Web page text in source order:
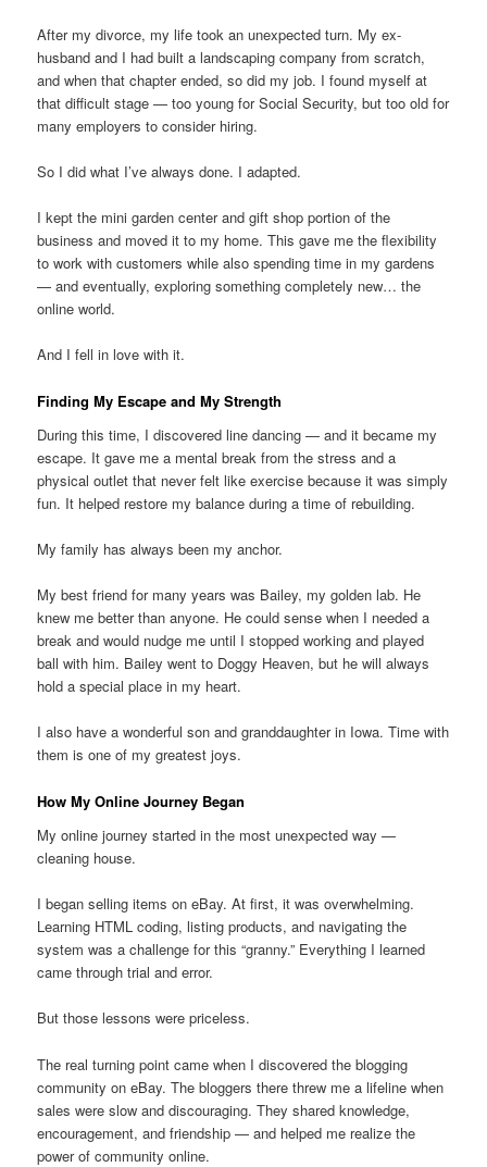
After my divorce, my life took an unexpected turn. My ex-
husband and I had built a landscaping company from scratch,
and when that chapter ended, so did my job. I found myself at
that difficult stage — too young for Social Security, but too old for
many employers to consider hiring.
So I did what I’ve always done. I adapted.
I kept the mini garden center and gift shop portion of the
business and moved it to my home. This gave me the flexibility
to work with customers while also spending time in my gardens
— and eventually, exploring something completely new… the
online world.
And I fell in love with it.
Finding My Escape and My Strength
During this time, I discovered line dancing — and it became my
escape. It gave me a mental break from the stress and a
physical outlet that never felt like exercise because it was simply
fun. It helped restore my balance during a time of rebuilding.
My family has always been my anchor.
My best friend for many years was Bailey, my golden lab. He
knew me better than anyone. He could sense when I needed a
break and would nudge me until I stopped working and played
ball with him. Bailey went to Doggy Heaven, but he will always
hold a special place in my heart.
I also have a wonderful son and granddaughter in Iowa. Time with
them is one of my greatest joys.
How My Online Journey Began
My online journey started in the most unexpected way —
cleaning house.
I began selling items on eBay. At first, it was overwhelming.
Learning HTML coding, listing products, and navigating the
system was a challenge for this “granny.” Everything I learned
came through trial and error.
But those lessons were priceless.
The real turning point came when I discovered the blogging
community on eBay. The bloggers there threw me a lifeline when
sales were slow and discouraging. They shared knowledge,
encouragement, and friendship — and helped me realize the
power of community online.